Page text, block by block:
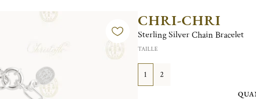
CHRI-CHRI
Sterling Silver Chain Bracelet
TAILLE
1 2